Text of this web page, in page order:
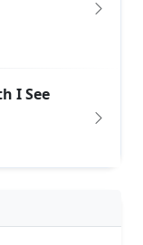
I See